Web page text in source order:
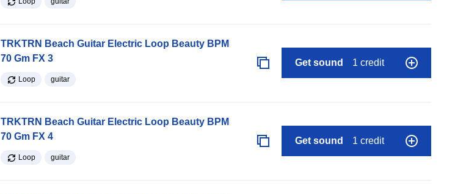
TRKTRN Beach Guitar Electric Loop Beauty BPM
70 Gm FX 3
Loop guitar
Get sound 1 credit
TRKTRN Beach Guitar Electric Loop Beauty BPM
70 Gm FX 4
Loop guitar
Get sound 1 credit